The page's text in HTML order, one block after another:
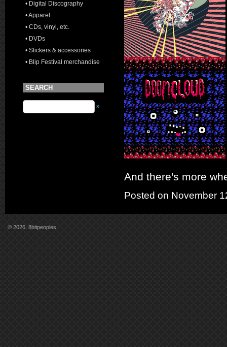
• Digital Discography
• Apparel
• CDs, vinyl, etc.
• DVDs
• Stickers & accessories
• Blip Festival merchandise
SEARCH
»
And there's more
Posted on November
© 2026, 8bitpeoples